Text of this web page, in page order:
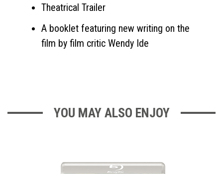
Theatrical Trailer
A booklet featuring new writing on the
film by film critic Wendy Ide
YOU MAY ALSO ENJOY